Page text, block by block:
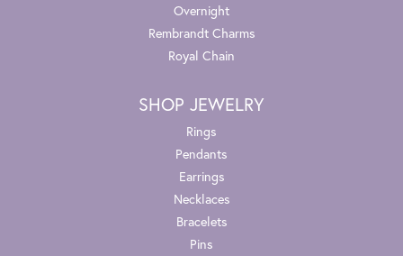
Overnight
Rembrandt Charms
Royal Chain
SHOP JEWELRY
Rings
Pendants
Earrings
Necklaces
Bracelets
Pins